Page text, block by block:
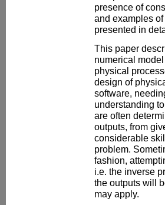
presence of
and examples
presented in
This paper
numerical
physical
design of
software,
understanding
are often
outputs, from
considerable
problem.
fashion,
i.e. the inverse
the outputs will
may apply.